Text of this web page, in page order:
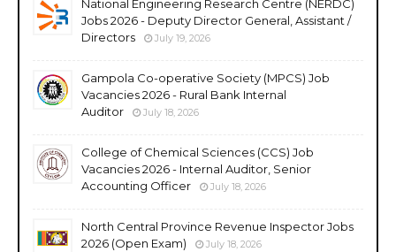
National Engineering Research Centre (NERDC)
Jobs 2026 - Deputy Director General, Assistant /
Directors
July 19, 2026
Gampola Co-operative Society (MPCS) Job
Vacancies 2026 - Rural Bank Internal
Auditor
July 18, 2026
College of Chemical Sciences (CCS) Job
Vacancies 2026 - Internal Auditor, Senior
Accounting Officer
July 18, 2026
North Central Province Revenue Inspector Jobs
2026 (Open Exam)
July 18, 2026